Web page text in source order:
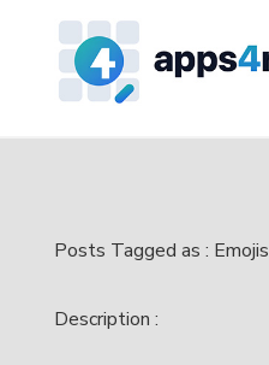
Posts Tagged as : Emojis
Description :